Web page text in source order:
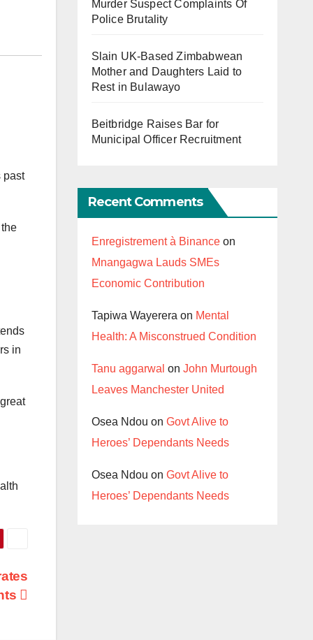
past
in
Murder Suspect Complaints Of
Police Brutality
Slain UK-Based Zimbabwean
Mother and Daughters Laid to
Rest in Bulawayo
Beitbridge Raises Bar for
Municipal Officer Recruitment
Recent Comments
Enregistrement à Binanceon
Mnangagwa Lauds SMEs
Economic Contribution
Tapiwa Wayerera on Mental
Health: A Misconstrued Condition
Tanu aggarwal on John Murtough
Leaves Manchester United
Osea Ndou on Govt Alive to
Heroes’ Dependants Needs
Osea Ndou on Govt Alive to
Heroes’ Dependants Needs